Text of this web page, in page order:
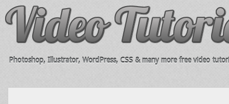
Photoshop, Illustrator, WordPress, CSS & many more free video